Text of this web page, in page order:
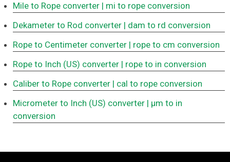
Mile to Rope converter | mi to rope conversion
Dekameter to Rod converter | dam to rd conversion
Rope to Centimeter converter | rope to cm conversion
Rope to Inch (US) converter | rope to in conversion
Caliber to Rope converter | cal to rope conversion
Micrometer to Inch (US) converter | μm to in
conversion